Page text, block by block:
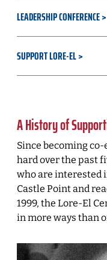
LEADERSHIP CONFERENCE
SUPPORT LORE-EL
A History of
Since becoming co-
hard over the past
who are interested
Castle Point and
1999, the Lore-El
in more ways than